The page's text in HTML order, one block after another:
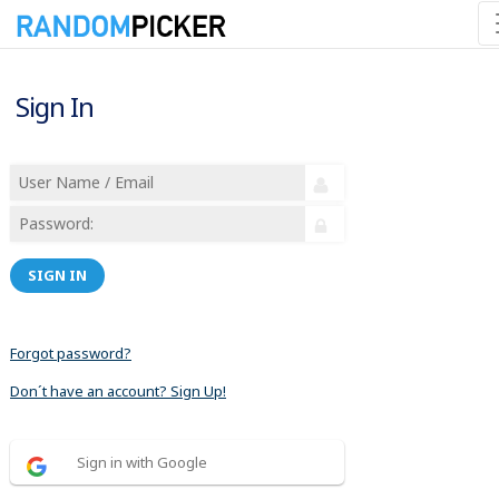
Sign In
SIGN IN
Forgot password?
Don´t have an account? Sign Up!
Sign in with Google